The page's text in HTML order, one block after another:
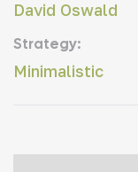
David Oswald
Strategy:
Minimalistic